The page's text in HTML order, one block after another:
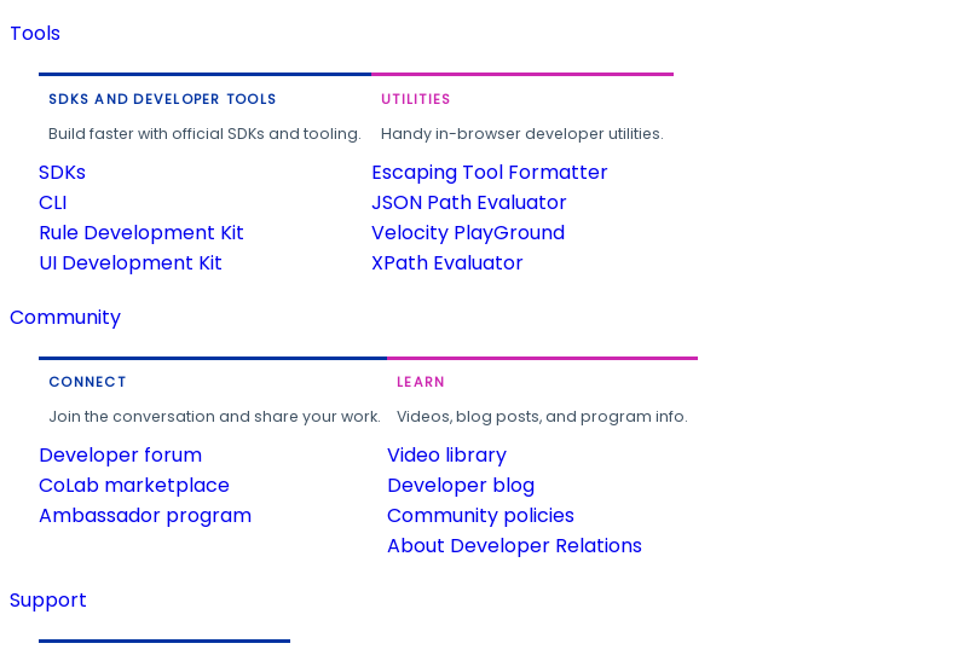
Tools
SDKS AND DEVELOPER TOOLS
Build faster with official SDKs and tooling.
SDKs
CLI
Rule Development Kit
UI Development Kit
UTILITIES
Handy in-browser developer utilities.
Escaping Tool Formatter
JSON Path Evaluator
Velocity PlayGround
XPath Evaluator
Community
CONNECT
Join the conversation and share your work.
Developer forum
CoLab marketplace
Ambassador program
LEARN
Videos, blog posts, and program info.
Video library
Developer blog
Community policies
About Developer Relations
Support